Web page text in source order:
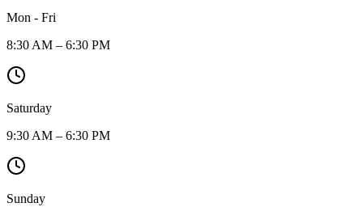
Mon - Fri
8:30 AM – 6:30 PM
Saturday
9:30 AM – 6:30 PM
Sunday